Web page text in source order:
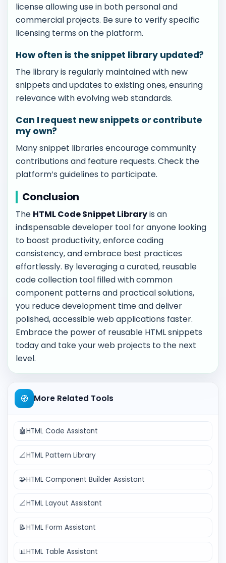
license allowing use in both personal and
commercial projects. Be sure to verify specific
licensing terms on the platform.
How often is the snippet library updated?
The library is regularly maintained with new
snippets and updates to existing ones, ensuring
relevance with evolving web standards.
Can I request new snippets or contribute
my own?
Many snippet libraries encourage community
contributions and feature requests. Check the
platform’s guidelines to participate.
Conclusion
The HTML Code Snippet Libraryis an
indispensable developer tool for anyone looking
to boost productivity, enforce coding
consistency, and embrace best practices
effortlessly. By leveraging a curated, reusable
code collection tool filled with common
component patterns and practical solutions,
you reduce development time and deliver
polished, accessible web applications faster.
Embrace the power of reusable HTML snippets
today and take your web projects to the next
level.
🧭 More Related Tools
🤖HTML Code Assistant
📐HTML Pattern Library
🧩HTML Component Builder Assistant
📐HTML Layout Assistant
📝HTML Form Assistant
📊HTML Table Assistant